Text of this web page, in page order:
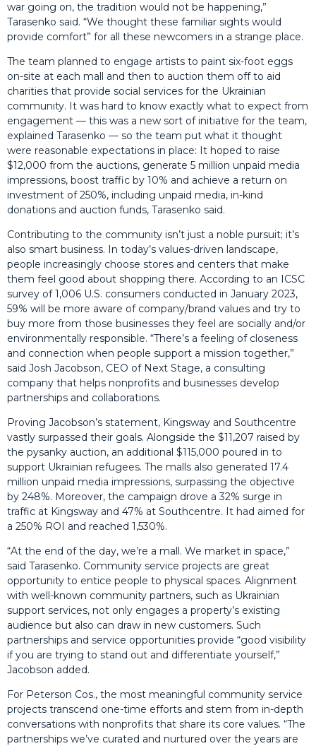
war going on, the tradition would not be happening,”
Tarasenko said. “We thought these familiar sights would
provide comfort” for all these newcomers in a strange place.
The team planned to engage artists to paint six-foot eggs
on-site at each mall and then to auction them off to aid
charities that provide social services for the Ukrainian
community. It was hard to know exactly what to expect from
engagement — this was a new sort of initiative for the team,
explained Tarasenko — so the team put what it thought
were reasonable expectations in place: It hoped to raise
$12,000 from the auctions, generate 5 million unpaid media
impressions, boost traffic by 10% and achieve a return on
investment of 250%, including unpaid media, in-kind
donations and auction funds, Tarasenko said.
Contributing to the community isn’t just a noble pursuit; it’s
also smart business. In today’s values-driven landscape,
people increasingly choose stores and centers that make
them feel good about shopping there. According to an ICSC
survey of 1,006 U.S. consumers conducted in January 2023,
59% will be more aware of company/brand values and try to
buy more from those businesses they feel are socially and/or
environmentally responsible. “There’s a feeling of closeness
and connection when people support a mission together,”
said Josh Jacobson, CEO of Next Stage, a consulting
company that helps nonprofits and businesses develop
partnerships and collaborations.
Proving Jacobson’s statement, Kingsway and Southcentre
vastly surpassed their goals. Alongside the $11,207 raised by
the pysanky auction, an additional $115,000 poured in to
support Ukrainian refugees. The malls also generated 17.4
million unpaid media impressions, surpassing the objective
by 248%. Moreover, the campaign drove a 32% surge in
traffic at Kingsway and 47% at Southcentre. It had aimed for
a 250% ROI and reached 1,530%.
“At the end of the day, we’re a mall. We market in space,”
said Tarasenko. Community service projects are great
opportunity to entice people to physical spaces. Alignment
with well-known community partners, such as Ukrainian
support services, not only engages a property’s existing
audience but also can draw in new customers. Such
partnerships and service opportunities provide “good visibility
if you are trying to stand out and differentiate yourself,”
Jacobson added.
For Peterson Cos., the most meaningful community service
projects transcend one-time efforts and stem from in-depth
conversations with nonprofits that share its core values. “The
partnerships we’ve curated and nurtured over the years are